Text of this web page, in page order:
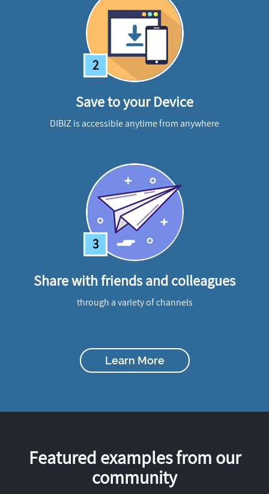
2
Save to your Device
DIBIZ is accessible anytime from anywhere
3
Share with friends and colleagues
through a variety of channels
Learn More
Featured examples from our
community